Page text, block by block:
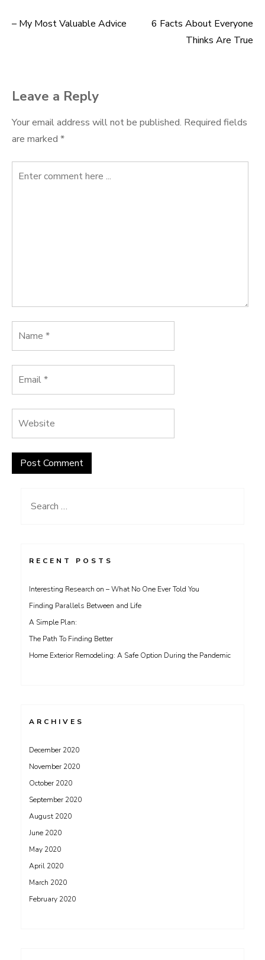
Post
– My Most Valuable Advice
6 Facts About Everyone
Thinks Are True
Leave a Reply
Your email address will not be published. Required fields
are marked *
Search
RECENT POSTS
Interesting Research on – What No One Ever Told You
Finding Parallels Between and Life
A Simple Plan:
The Path To Finding Better
Home Exterior Remodeling: A Safe Option During the Pandemic
ARCHIVES
December 2020
November 2020
October 2020
September 2020
August 2020
June 2020
May 2020
April 2020
March 2020
February 2020